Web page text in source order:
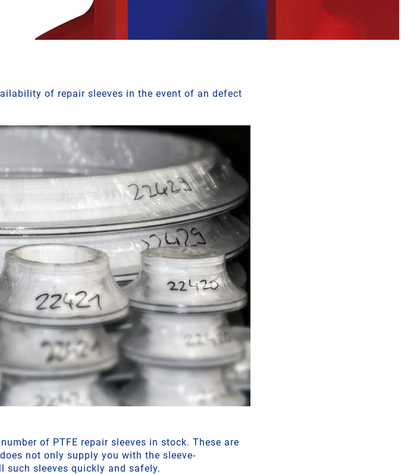
of repair sleeves in the event of an defect
of PTFE repair sleeves in stock. These are
not only supply you with the sleeve-
sleeves quickly and safely.